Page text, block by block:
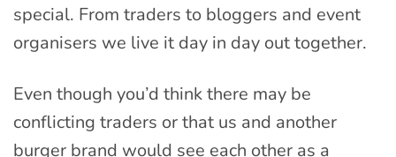
special. From traders to bloggers and event
organisers we live it day in day out together.
Even though you’d think there may be
conflicting traders or that us and another
burger brand would see each other as a